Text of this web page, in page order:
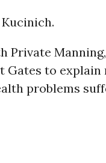
Gates to
problems